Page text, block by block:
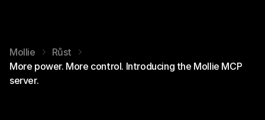
Mollie
Růst
More power. More control. Introducing the Mollie MCP
server.